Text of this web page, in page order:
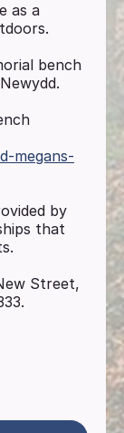
as a
bench
megans-
by
that
Street,